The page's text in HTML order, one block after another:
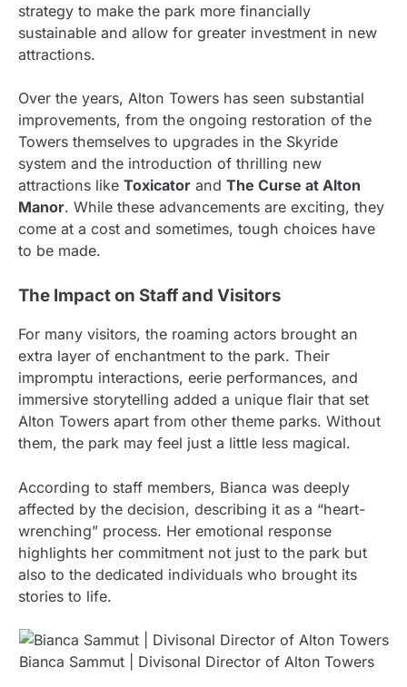
strategy to make the park more financially
sustainable and allow for greater investment in new
attractions.
Over the years, Alton Towers has seen substantial
improvements, from the ongoing restoration of the
Towers themselves to upgrades in the Skyride
system and the introduction of thrilling new
attractions like Toxicator and The Curse at Alton
Manor. While these advancements are exciting, they
come at a cost and sometimes, tough choices have
to be made.
The Impact on Staff and Visitors
For many visitors, the roaming actors brought an
extra layer of enchantment to the park. Their
impromptu interactions, eerie performances, and
immersive storytelling added a unique flair that set
Alton Towers apart from other theme parks. Without
them, the park may feel just a little less magical.
According to staff members, Bianca was deeply
affected by the decision, describing it as a “heart-
wrenching” process. Her emotional response
highlights her commitment not just to the park but
also to the dedicated individuals who brought its
stories to life.
Bianca Sammut | Divisonal Director of Alton Towers